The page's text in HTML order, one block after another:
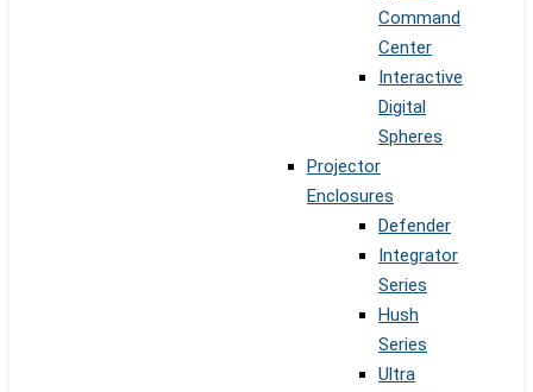
Command
Center
Interactive
Digital
Spheres
Projector
Enclosures
Defender
Integrator
Series
Hush
Series
Ultra